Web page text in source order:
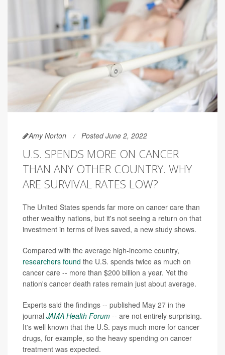
Amy Norton Posted June 2, 2022
U.S. SPENDS MORE ON CANCER
THAN ANY OTHER COUNTRY. WHY
ARE SURVIVAL RATES LOW?
The United States spends far more on cancer care than
other wealthy nations, but it's not seeing a return on that
investment in terms of lives saved, a new study shows.
Compared with the average high-income country,
researchers found the U.S. spends twice as much on
cancer care -- more than $200 billion a year. Yet the
nation's cancer death rates remain just about average.
Experts said the findings -- published May 27 in the
journal JAMA Health Forum -- are not entirely surprising.
It's well known that the U.S. pays much more for cancer
drugs, for example, so the heavy spending on cancer
treatment was expected.